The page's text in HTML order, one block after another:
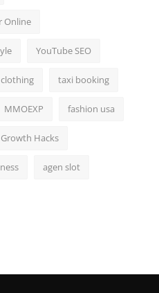
Online
YouTube SEO
clothing taxi booking
MMOEXP fashion usa
Hacks
agen slot